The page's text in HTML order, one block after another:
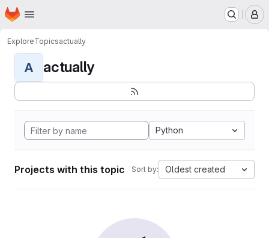
Skip to main content
Homepage
ExploreTopicsactually
A actually
Python
Projects with this topic Sort by: Oldest created